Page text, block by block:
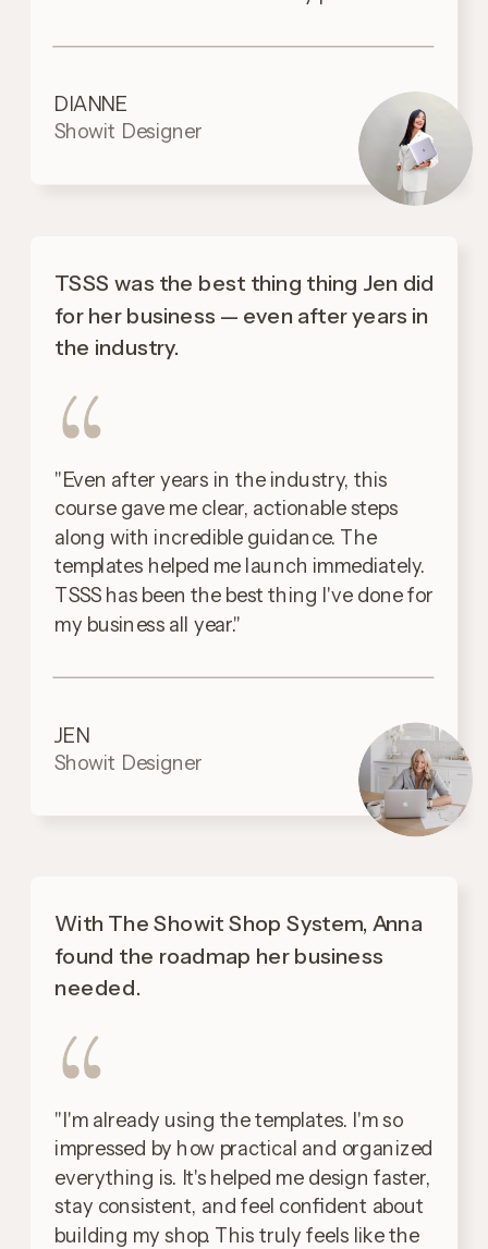
DIANNE
Showit Designer
TSSS was the best thing thing Jen did
for her business — even after years in
the industry.
"Even after years in the industry, this
course gave me clear, actionable steps
along with incredible guidance. The
templates helped me launch immediately.
TSSS has been the best thing I've done for
my business all year."
JEN
Showit Designer
With The Showit Shop System, Anna
found the roadmap her business
needed.
"I'm already using the templates. I'm so
impressed by how practical and organized
everything is. It's helped me design faster,
stay consistent, and feel confident about
building my shop. This truly feels like the